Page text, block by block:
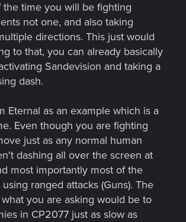
the time you will be fighting
not one, and also taking
directions. This just would
to that, you can already basically
Sandevision and taking a
dash.
Eternal as an example which is a
Even though you are fighting
just as any normal human
dashing all over the screen at
most importantly most of the
ranged attacks (Guns). The
you are asking would be to
in CP2077 just as slow as